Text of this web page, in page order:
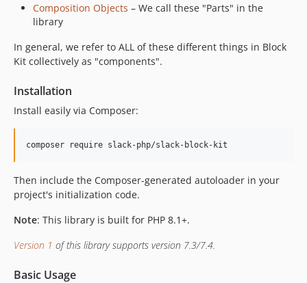
Composition Objects – We call these "Parts" in the
library
In general, we refer to ALL of these different things in Block
Kit collectively as "components".
Installation
Install easily via Composer:
composer require slack-php/slack-block-kit
Then include the Composer-generated autoloader in your
project's initialization code.
Note: This library is built for PHP 8.1+.
Version 1 of this library supports version 7.3/7.4.
Basic Usage